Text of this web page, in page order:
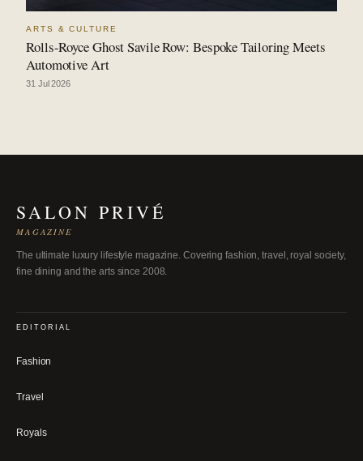
ARTS & CULTURE
Rolls-Royce Ghost Savile Row: Bespoke Tailoring Meets
Automotive Art
31 Jul 2026
SALON PRIVÉ
MAGAZINE
The ultimate luxury lifestyle magazine. Covering fashion, travel, royal society,
fine dining and the arts since 2008.
EDITORIAL
Fashion
Travel
Royals